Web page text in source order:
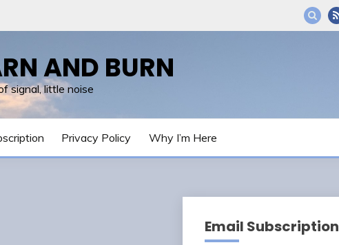
AND BURN
signal, little noise
Privacy Policy Why I’m Here
Email Subscription